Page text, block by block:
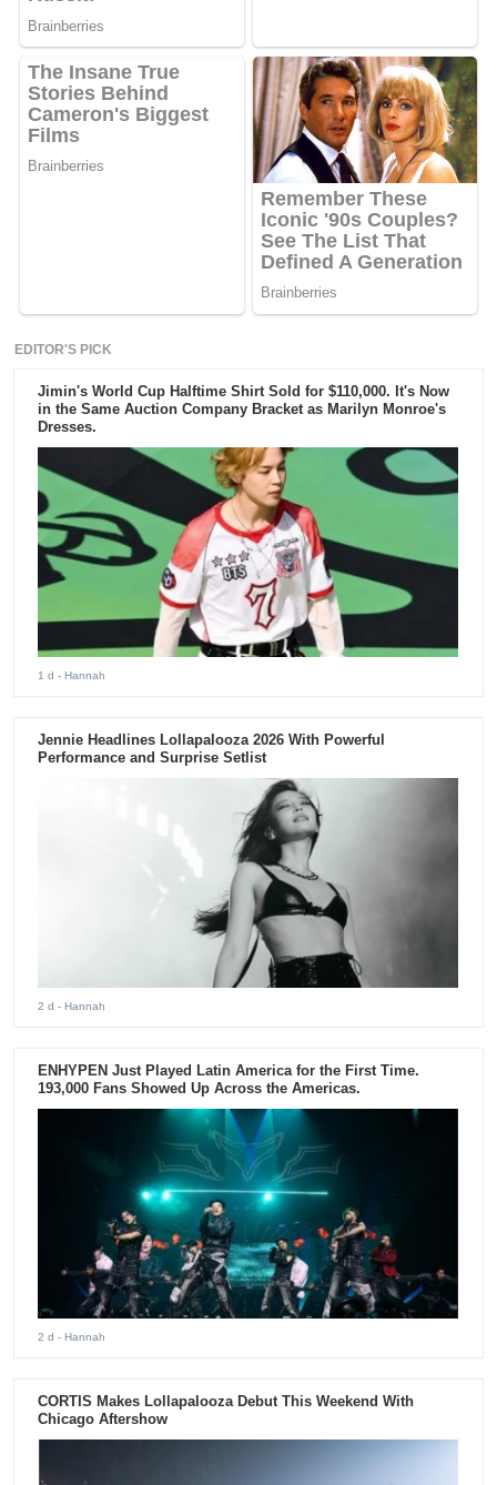
EDITOR'S PICK
Jimin's World Cup Halftime Shirt Sold for $110,000. It's Now
in the Same Auction Company Bracket as Marilyn Monroe's
Dresses.
1 d - Hannah
Jennie Headlines Lollapalooza 2026 With Powerful
Performance and Surprise Setlist
2 d - Hannah
ENHYPEN Just Played Latin America for the First Time.
193,000 Fans Showed Up Across the Americas.
2 d - Hannah
CORTIS Makes Lollapalooza Debut This Weekend With
Chicago Aftershow